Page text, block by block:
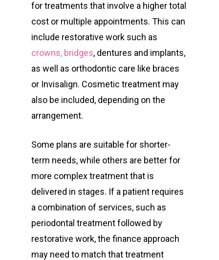
for treatments that involve a higher total
cost or multiple appointments. This can
include restorative work such as
crowns, bridges, dentures and implants,
as well as orthodontic care like braces
or Invisalign. Cosmetic treatment may
also be included, depending on the
arrangement.
Some plans are suitable for shorter-
term needs, while others are better for
more complex treatment that is
delivered in stages. If a patient requires
a combination of services, such as
periodontal treatment followed by
restorative work, the finance approach
may need to match that treatment